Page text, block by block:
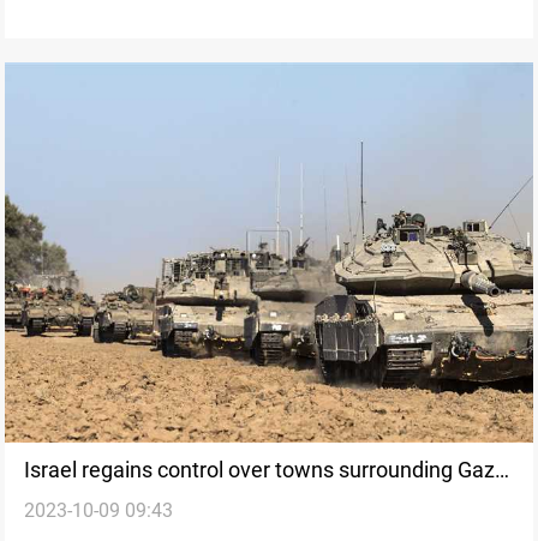
Israel regains control over towns surrounding Gaza
amid escalation
2023-10-09 09:43